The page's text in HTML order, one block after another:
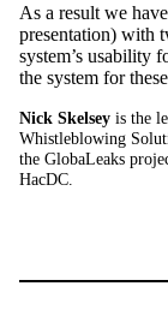
As a result we
presentation) with
system’s usability
the system for
Nick Skelsey is the
Whistleblowing
the GlobaLeaks
HacDC.